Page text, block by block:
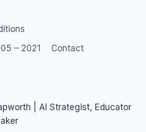
– 2021
Contact
| AI Strategist, Educator